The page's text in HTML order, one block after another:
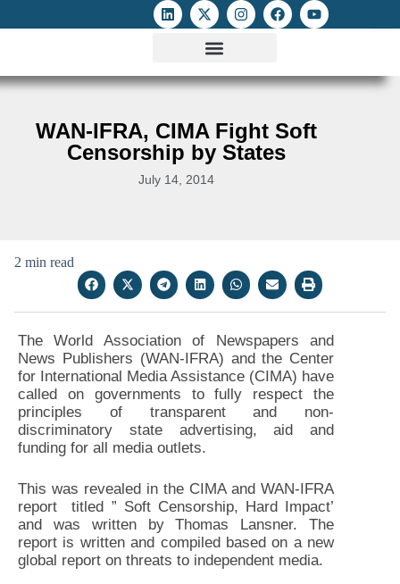
WAN-IFRA, CIMA Fight Soft
Censorship by States
July 14, 2014
2 min read
The World Association of Newspapers and
News Publishers (WAN-IFRA) and the Center
for International Media Assistance (CIMA) have
called on governments to fully respect the
principles of transparent and non-
discriminatory state advertising, aid and
funding for all media outlets.
This was revealed in the CIMA and WAN-IFRA
report titled ” Soft Censorship, Hard Impact’
and was written by Thomas Lansner. The
report is written and compiled based on a new
global report on threats to independent media.